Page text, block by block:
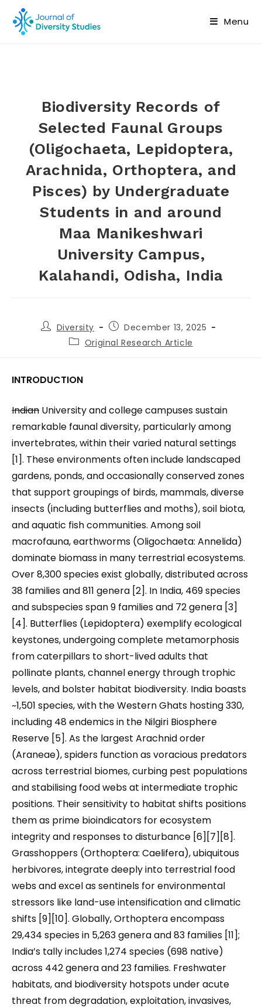
Menu
Biodiversity Records of
Selected Faunal Groups
(Oligochaeta, Lepidoptera,
Arachnida, Orthoptera, and
Pisces) by Undergraduate
Students in and around
Maa Manikeshwari
University Campus,
Kalahandi, Odisha, India
Diversity
December 13, 2025
Original Research Article
INTRODUCTION
Indian University and college campuses sustain
remarkable faunal diversity, particularly among
invertebrates, within their varied natural settings
[1]. These environments often include landscaped
gardens, ponds, and occasionally conserved zones
that support groupings of birds, mammals, diverse
insects (including butterflies and moths), soil biota,
and aquatic fish communities. Among soil
macrofauna, earthworms (Oligochaeta: Annelida)
dominate biomass in many terrestrial ecosystems.
Over 8,300 species exist globally, distributed across
38 families and 811 genera [2]. In India, 469 species
and subspecies span 9 families and 72 genera [3]
[4]. Butterflies (Lepidoptera) exemplify ecological
keystones, undergoing complete metamorphosis
from caterpillars to short-lived adults that
pollinate plants, channel energy through trophic
levels, and bolster habitat biodiversity. India boasts
~1,501 species, with the Western Ghats hosting 330,
including 48 endemics in the Nilgiri Biosphere
Reserve [5]. As the largest Arachnid order
(Araneae), spiders function as voracious predators
across terrestrial biomes, curbing pest populations
and stabilising food webs at intermediate trophic
positions. Their sensitivity to habitat shifts positions
them as prime bioindicators for ecosystem
integrity and responses to disturbance [6][7][8].
Grasshoppers (Orthoptera: Caelifera), ubiquitous
herbivores, integrate deeply into terrestrial food
webs and excel as sentinels for environmental
stressors like land-use intensification and climatic
shifts [9][10]. Globally, Orthoptera encompass
29,434 species in 5,263 genera and 83 families [11];
India’s tally includes 1,274 species (698 native)
across 442 genera and 23 families. Freshwater
habitats, and biodiversity hotspots under acute
threat from degradation, exploitation, invasives,